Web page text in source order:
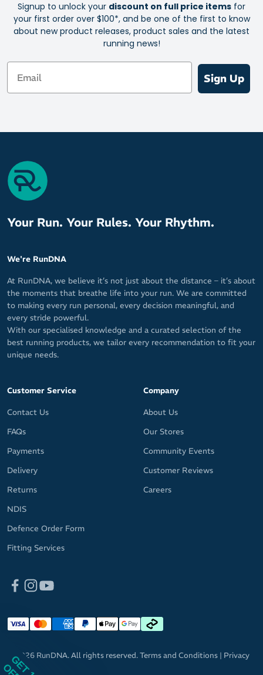
Signup to unlock your discount on full price items for
your first order over $100*, and be one of the first to know
about new product releases, product sales and the latest
running news!
Email
Sign Up
Your Run. Your Rules. Your Rhythm.
We're RunDNA
At RunDNA, we believe it’s not just about the distance – it’s about
the moments that breathe life into your run. We are committed
to making every run personal, every decision meaningful, and
every stride powerful.
With our specialised knowledge and a curated selection of the
best running products, we tailor every recommendation to fit your
unique needs.
Customer Service
Contact Us
FAQs
Payments
Delivery
Returns
NDIS
Defence Order Form
Fitting Services
Company
About Us
Our Stores
Community Events
Customer Reviews
Careers
© 2026 RunDNA. All rights reserved.Terms and Conditions | Privacy
Policy